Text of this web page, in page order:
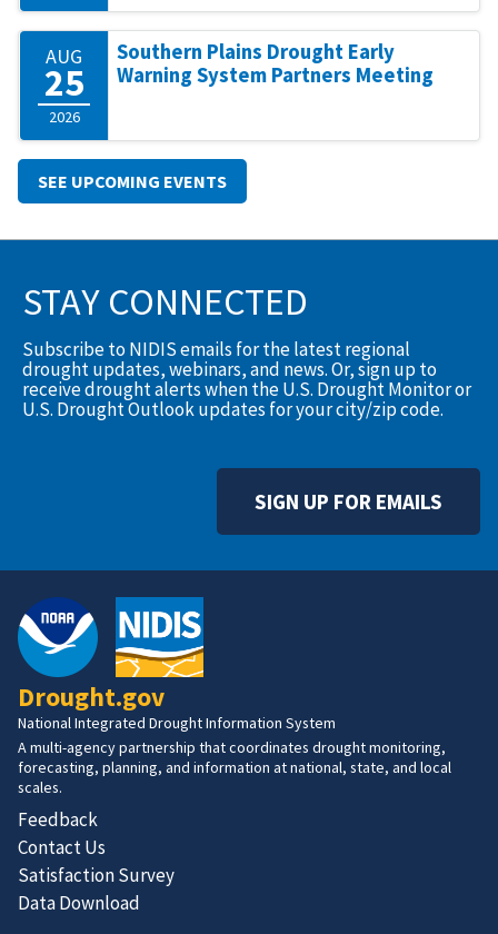
AUG
25
2026
Southern Plains Drought Early
Warning System Partners Meeting
SEE UPCOMING EVENTS
STAY CONNECTED
Subscribe to NIDIS emails for the latest regional
drought updates, webinars, and news. Or, sign up to
receive drought alerts when the U.S. Drought Monitor or
U.S. Drought Outlook updates for your city/zip code.
SIGN UP FOR EMAILS
Drought.gov
National Integrated Drought Information System
A multi-agency partnership that coordinates drought monitoring,
forecasting, planning, and information at national, state, and local
scales.
Feedback
Contact Us
Satisfaction Survey
Data Download